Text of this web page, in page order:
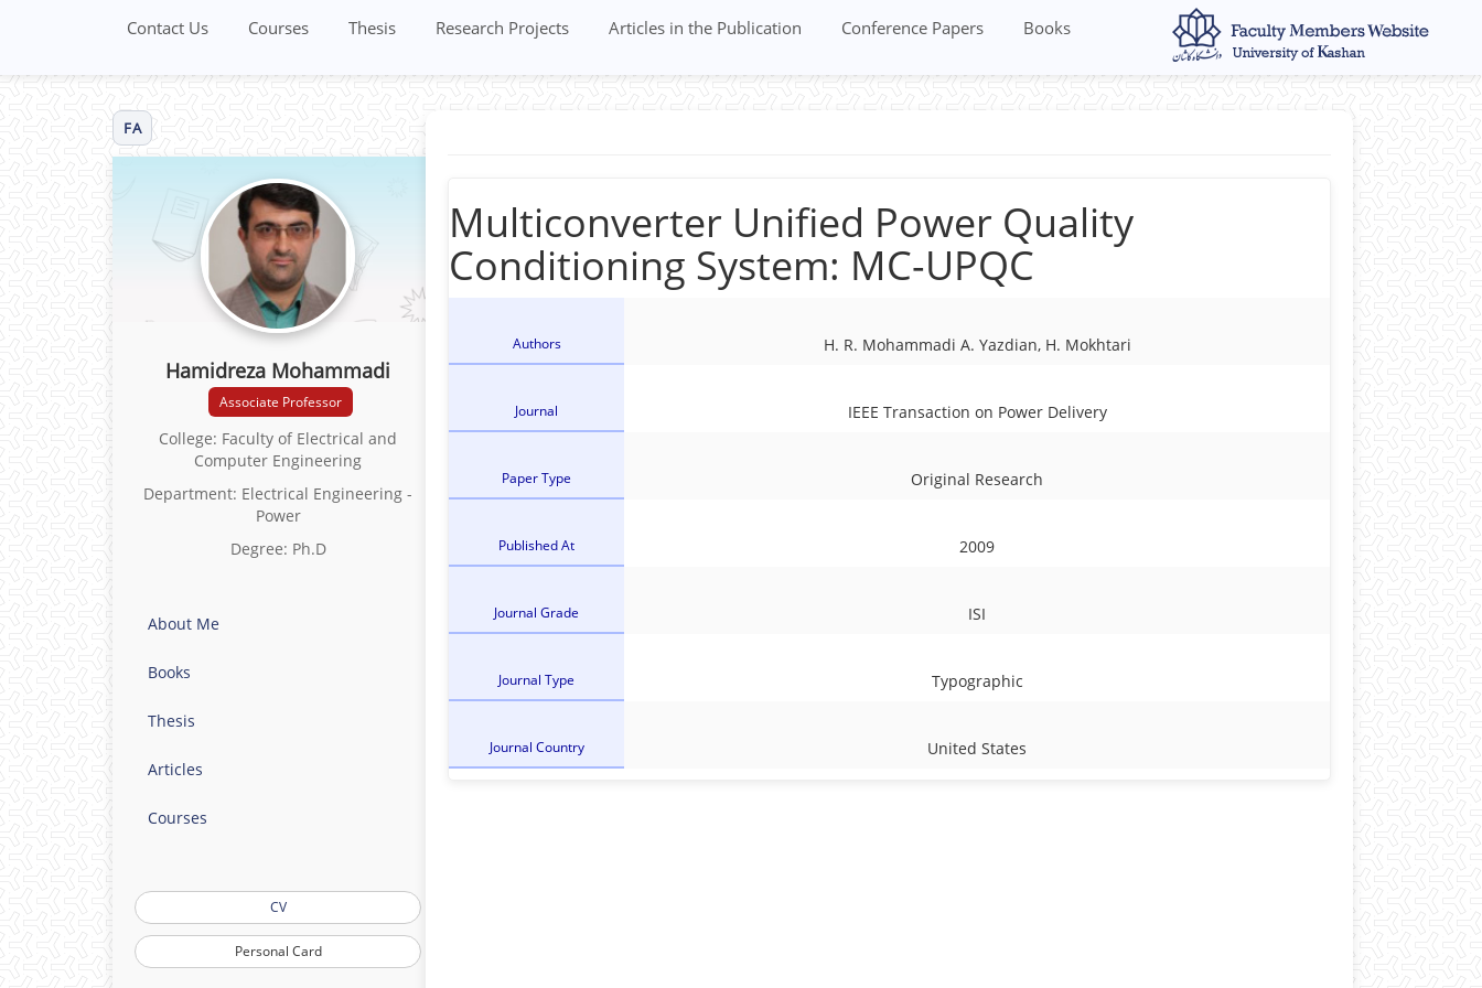
Books
Conference Papers
Articles in the Publication
Research Projects
Thesis
Courses
Contact Us
FA
Hamidreza Mohammadi
Associate Professor
College: Faculty of Electrical and
Computer Engineering
Department: Electrical Engineering -
Power
Degree: Ph.D
About Me
Books
Thesis
Articles
Courses
CV
Personal Card
Multiconverter Unified Power Quality
Conditioning System: MC-UPQC
Authors H. R. Mohammadi A. Yazdian, H. Mokhtari
Journal IEEE Transaction on Power Delivery
Paper Type Original Research
Published At 2009
Journal Grade ISI
Journal Type Typographic
Journal Country United States